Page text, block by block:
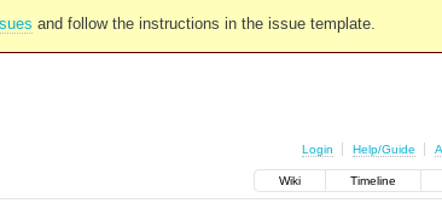
and follow the instructions in the issue template.
Login Help/Guide
Wiki Timeline